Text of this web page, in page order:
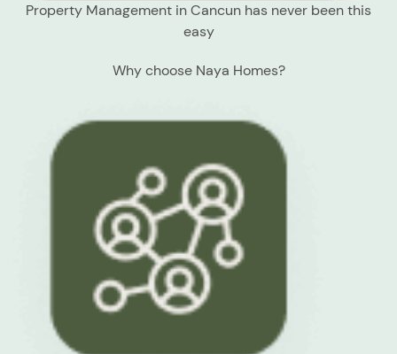
Property Management in Cancun has never been this
easy
Why choose Naya Homes?